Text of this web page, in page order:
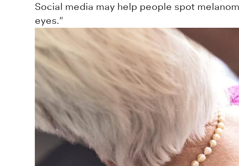
Social media may help people spot
eyes."